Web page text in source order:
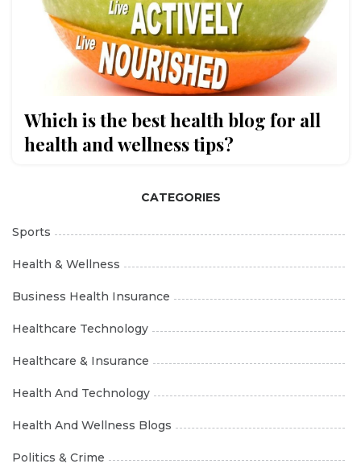
Which is the best health blog for all
health and wellness tips?
CATEGORIES
Sports
Health & Wellness
Business Health Insurance
Healthcare Technology
Healthcare & Insurance
Health And Technology
Health And Wellness Blogs
Politics & Crime